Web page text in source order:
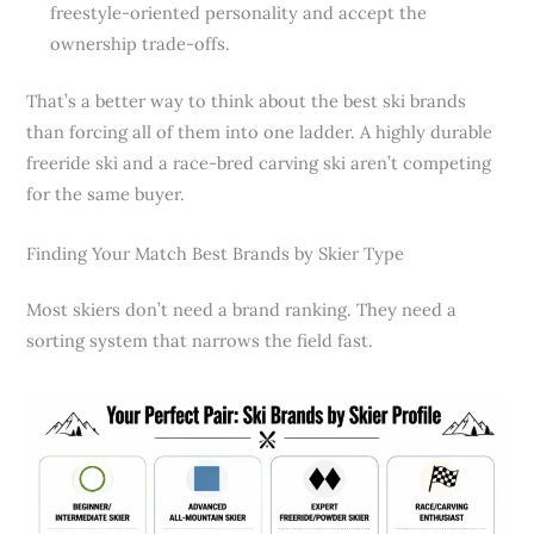
freestyle-oriented personality and accept the
ownership trade-offs.
That’s a better way to think about the best ski brands
than forcing all of them into one ladder. A highly durable
freeride ski and a race-bred carving ski aren’t competing
for the same buyer.
Finding Your Match Best Brands by Skier Type
Most skiers don’t need a brand ranking. They need a
sorting system that narrows the field fast.